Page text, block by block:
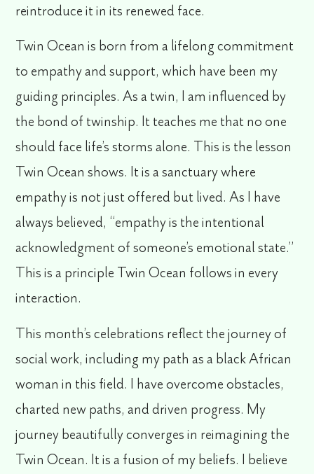
reintroduce it in its renewed face.
Twin Ocean is born from a lifelong commitment
to empathy and support, which have been my
guiding principles. As a twin, I am influenced by
the bond of twinship. It teaches me that no one
should face life’s storms alone. This is the lesson
Twin Ocean shows. It is a sanctuary where
empathy is not just offered but lived. As I have
always believed, “empathy is the intentional
acknowledgment of someone’s emotional state.”
This is a principle Twin Ocean follows in every
interaction.
This month’s celebrations reflect the journey of
social work, including my path as a black African
woman in this field. I have overcome obstacles,
charted new paths, and driven progress. My
journey beautifully converges in reimagining the
Twin Ocean. It is a fusion of my beliefs. I believe